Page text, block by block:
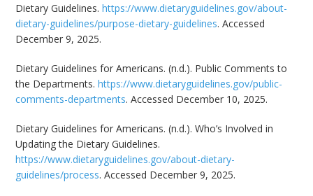
Dietary Guidelines.https://www.dietaryguidelines.gov/about-
dietary-guidelines/purpose-dietary-guidelines. Accessed
December 9, 2025.
Dietary Guidelines for Americans. (n.d.). Public Comments to
the Departments.https://www.dietaryguidelines.gov/public-
comments-departments. Accessed December 10, 2025.
Dietary Guidelines for Americans. (n.d.). Who’s Involved in
Updating the Dietary Guidelines.
https://www.dietaryguidelines.gov/about-dietary-
guidelines/process. Accessed December 9, 2025.